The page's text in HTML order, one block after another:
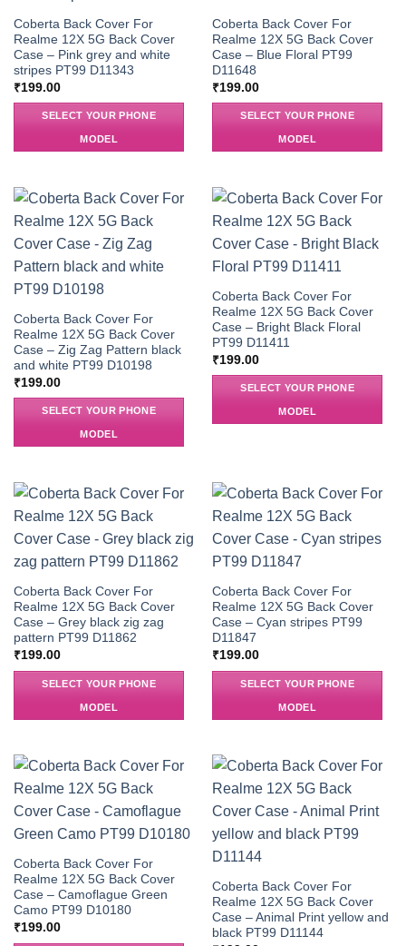
Coberta Back Cover For
Realme 12X 5G Back Cover
Case – Pink grey and white
stripes PT99 D11343
₹199.00
SELECT YOUR PHONE
MODEL
Coberta Back Cover For
Realme 12X 5G Back Cover
Case – Blue Floral PT99
D11648
₹199.00
SELECT YOUR PHONE
MODEL
Coberta Back Cover For
Realme 12X 5G Back Cover
Case – Zig Zag Pattern black
and white PT99 D10198
₹199.00
SELECT YOUR PHONE
MODEL
Coberta Back Cover For
Realme 12X 5G Back Cover
Case – Bright Black Floral
PT99 D11411
₹199.00
SELECT YOUR PHONE
MODEL
Coberta Back Cover For
Realme 12X 5G Back Cover
Case – Grey black zig zag
pattern PT99 D11862
₹199.00
SELECT YOUR PHONE
MODEL
Coberta Back Cover For
Realme 12X 5G Back Cover
Case – Cyan stripes PT99
D11847
₹199.00
SELECT YOUR PHONE
MODEL
Coberta Back Cover For
Realme 12X 5G Back Cover
Case – Camoflague Green
Camo PT99 D10180
₹199.00
Coberta Back Cover For
Realme 12X 5G Back Cover
Case – Animal Print yellow and
black PT99 D11144